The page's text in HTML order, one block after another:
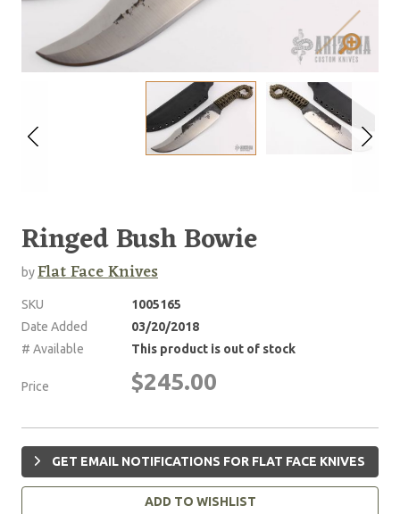
Ringed Bush Bowie
byFlat Face Knives
SKU
1005165
Date Added
03/20/2018
# Available
This product is out of stock
Price $245.00
GET EMAIL NOTIFICATIONS FOR FLAT FACE KNIVES
ADD TO WISHLIST